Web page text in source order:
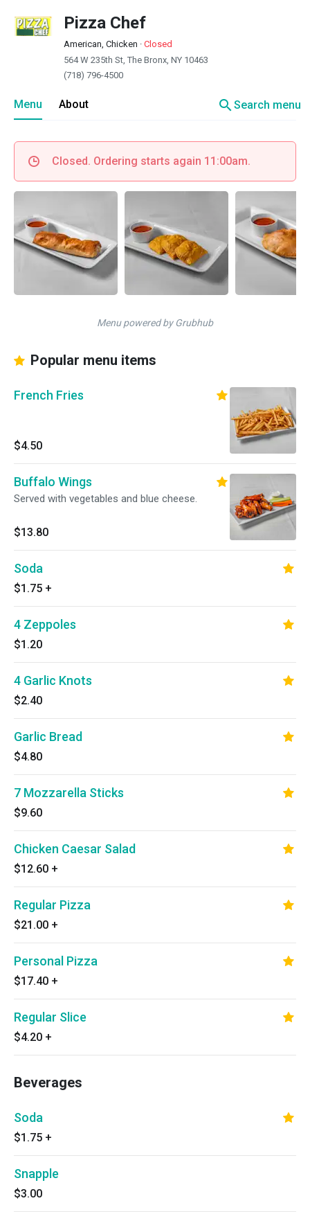
Pizza Chef
American, Chicken · Closed
564 W 235th St, The Bronx, NY 10463
(718) 796-4500
Menu About searchSearch menu
Closed. Ordering starts again 11:00am.
Menu powered by Grubhub
Popular menu items
French Fries
$4.50
Buffalo Wings
Served with vegetables and blue cheese.
$13.80
Soda
$1.75 +
4 Zeppoles
$1.20
4 Garlic Knots
$2.40
Garlic Bread
$4.80
7 Mozzarella Sticks
$9.60
Chicken Caesar Salad
$12.60 +
Regular Pizza
$21.00 +
Personal Pizza
$17.40 +
Regular Slice
$4.20 +
Beverages
Soda
$1.75 +
Snapple
$3.00